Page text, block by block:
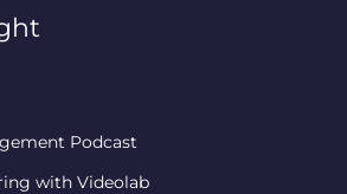
Podcast
with Videolab